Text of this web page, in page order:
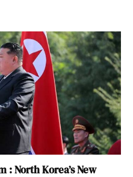
: North Korea’s New